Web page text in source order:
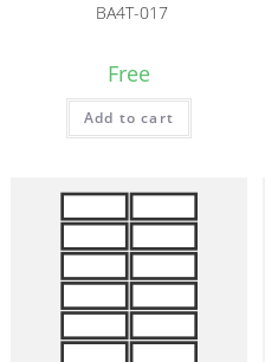
BA4T-017
Free
Add to cart